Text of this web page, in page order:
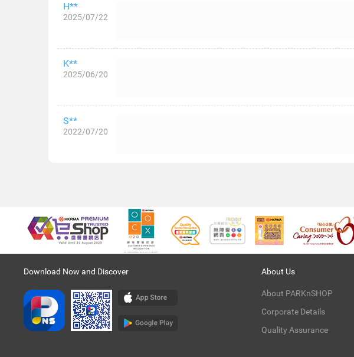
H**
2025/07/22
K**
2025/06/20
S**
2022/07/20
Download Now and Discover About Us
About PARKnSHOP
Corporate Details
Quality Assurance